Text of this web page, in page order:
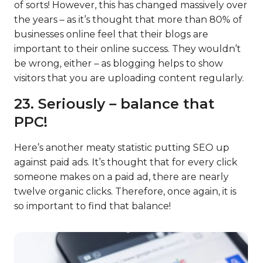
of sorts! However, this has changed massively over
the years – as it’s thought that more than 80% of
businesses online feel that their blogs are
important to their online success. They wouldn’t
be wrong, either – as blogging helps to show
visitors that you are uploading content regularly.
23. Seriously – balance that
PPC!
Here’s another meaty statistic putting SEO up
against paid ads. It’s thought that for every click
someone makes on a paid ad, there are nearly
twelve organic clicks. Therefore, once again, it is
so important to find that balance!